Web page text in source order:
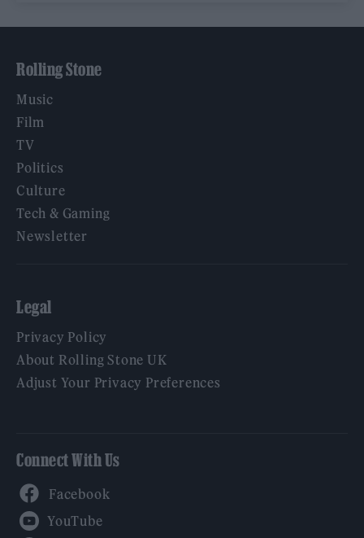
Rolling Stone
Music
Film
TV
Politics
Culture
Tech & Gaming
Newsletter
Legal
Privacy Policy
About Rolling Stone UK
Adjust Your Privacy Preferences
Connect With Us